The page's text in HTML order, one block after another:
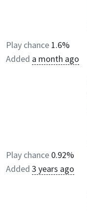
Play chance 1.6%
Added a month ago
Play chance 0.92%
Added 3 years ago